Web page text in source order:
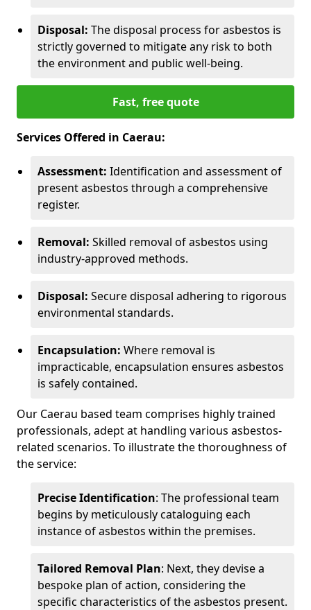
Disposal: The disposal process for asbestos is
strictly governed to mitigate any risk to both
the environment and public well-being.
Fast, free quote
Services Offered in Caerau:
Assessment: Identification and assessment of
present asbestos through a comprehensive
register.
Removal: Skilled removal of asbestos using
industry-approved methods.
Disposal: Secure disposal adhering to rigorous
environmental standards.
Encapsulation: Where removal is
impracticable, encapsulation ensures asbestos
is safely contained.
Our Caerau based team comprises highly trained
professionals, adept at handling various asbestos-
related scenarios. To illustrate the thoroughness of
the service:
Precise Identification: The professional team
begins by meticulously cataloguing each
instance of asbestos within the premises.
Tailored Removal Plan: Next, they devise a
bespoke plan of action, considering the
specific characteristics of the asbestos present.